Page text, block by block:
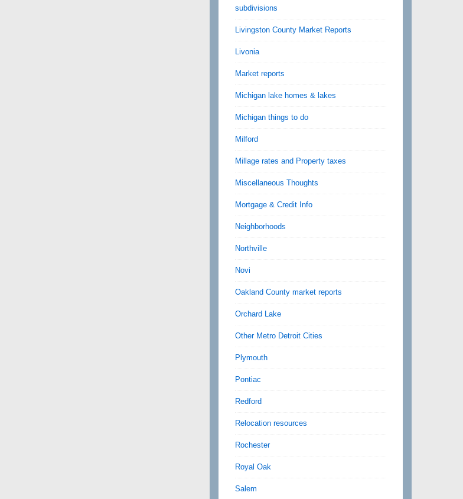
subdivisions
Livingston County Market Reports
Livonia
Market reports
Michigan lake homes & lakes
Michigan things to do
Milford
Millage rates and Property taxes
Miscellaneous Thoughts
Mortgage & Credit Info
Neighborhoods
Northville
Novi
Oakland County market reports
Orchard Lake
Other Metro Detroit Cities
Plymouth
Pontiac
Redford
Relocation resources
Rochester
Royal Oak
Salem